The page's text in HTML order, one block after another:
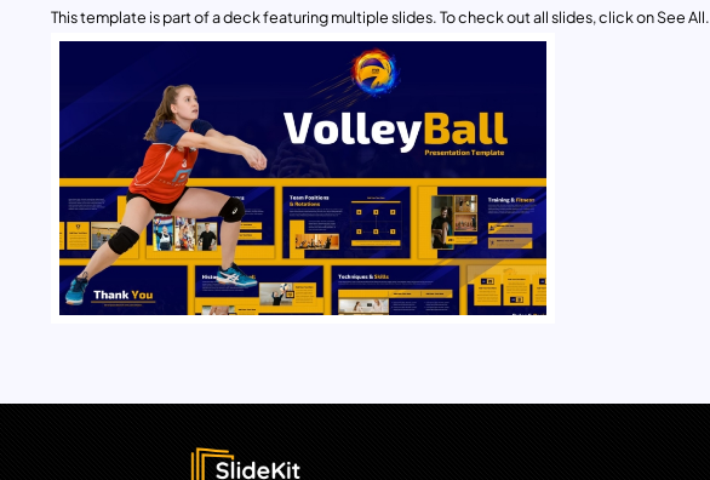
This template is part of a deck featuring multiple slides. To check out all slides, click on See All.